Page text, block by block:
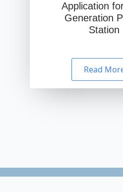
Application
Generation
Station
Read